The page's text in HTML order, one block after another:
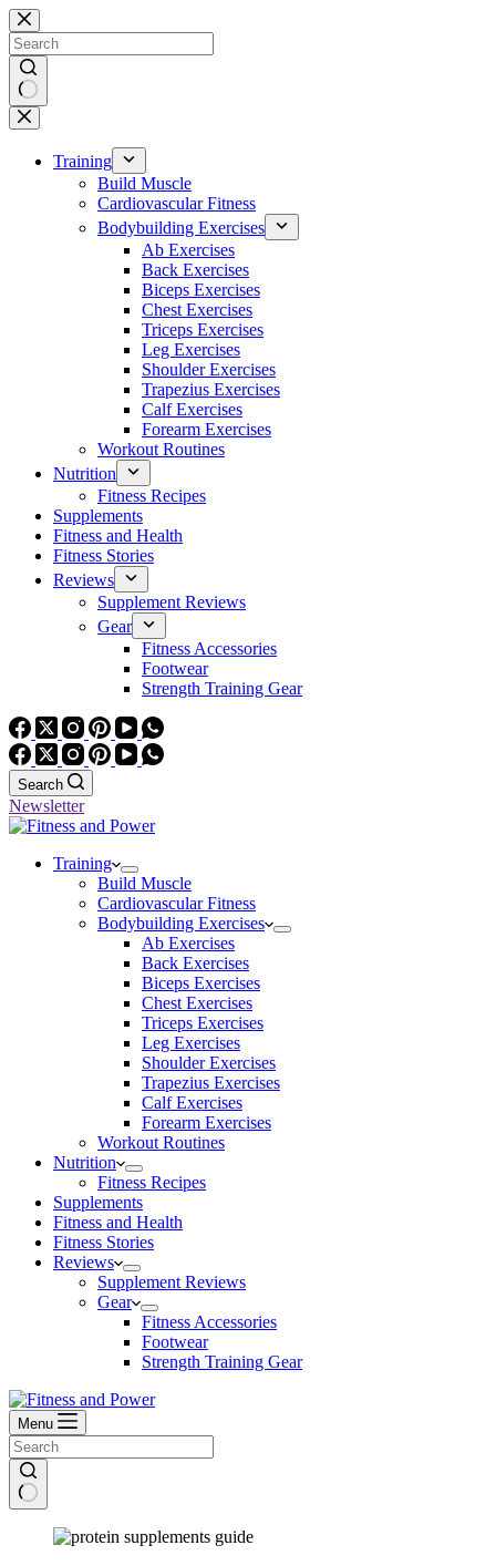
Skip
to
content
No
results
Training
Build Muscle
Cardiovascular Fitness
Bodybuilding Exercises
Ab Exercises
Back Exercises
Biceps Exercises
Chest Exercises
Triceps Exercises
Leg Exercises
Shoulder Exercises
Trapezius Exercises
Calf Exercises
Forearm Exercises
Workout Routines
Nutrition
Fitness Recipes
Supplements
Fitness and Health
Fitness Stories
Reviews
Supplement Reviews
Gear
Fitness Accessories
Footwear
Strength Training Gear
Search
Newsletter
Training
Build Muscle
Cardiovascular Fitness
Bodybuilding Exercises
Ab Exercises
Back Exercises
Biceps Exercises
Chest Exercises
Triceps Exercises
Leg Exercises
Shoulder Exercises
Trapezius Exercises
Calf Exercises
Forearm Exercises
Workout Routines
Nutrition
Fitness Recipes
Supplements
Fitness and Health
Fitness Stories
Reviews
Supplement Reviews
Gear
Fitness Accessories
Footwear
Strength Training Gear
Menu